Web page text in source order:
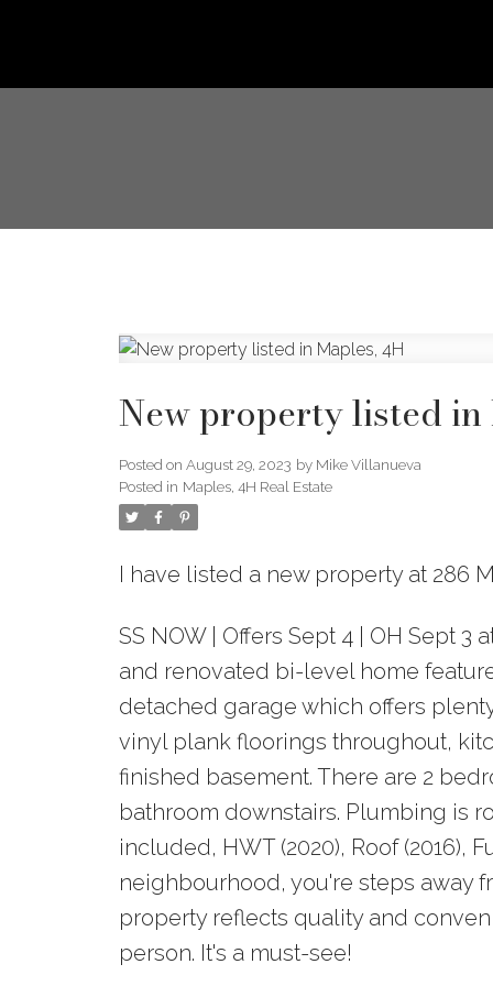
New property listed in
Posted on August 29, 2023 by Mike Villanueva
Posted in Maples, 4H Real Estate
I have listed a new property at 286
SS NOW | Offers Sept 4 | OH Sept
and renovated bi-level home
detached garage which offers
vinyl plank floorings throughout,
finished basement. There are 2
bathroom downstairs. Plumbing is
included, HWT (2020), Roof (2016),
neighbourhood, you're steps away
property reflects quality and
person. It's a must-see!